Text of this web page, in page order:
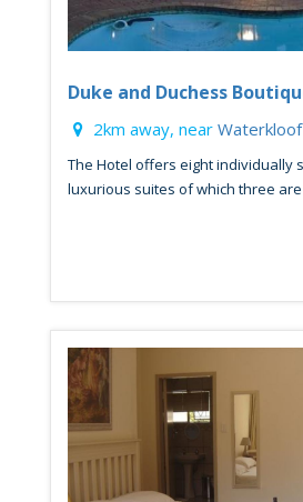
Duke and Duchess
2km away, near
The Hotel offers eight individually
luxurious suites of which three are